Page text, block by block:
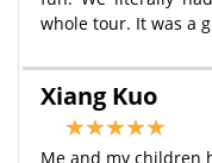
whole tour. It was a
Xiang Kuo
Me and my children